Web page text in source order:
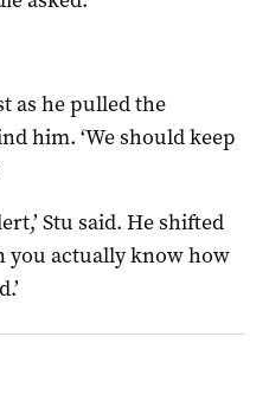
as he pulled the
him. ‘We should keep
Stu said. He shifted
you actually know how